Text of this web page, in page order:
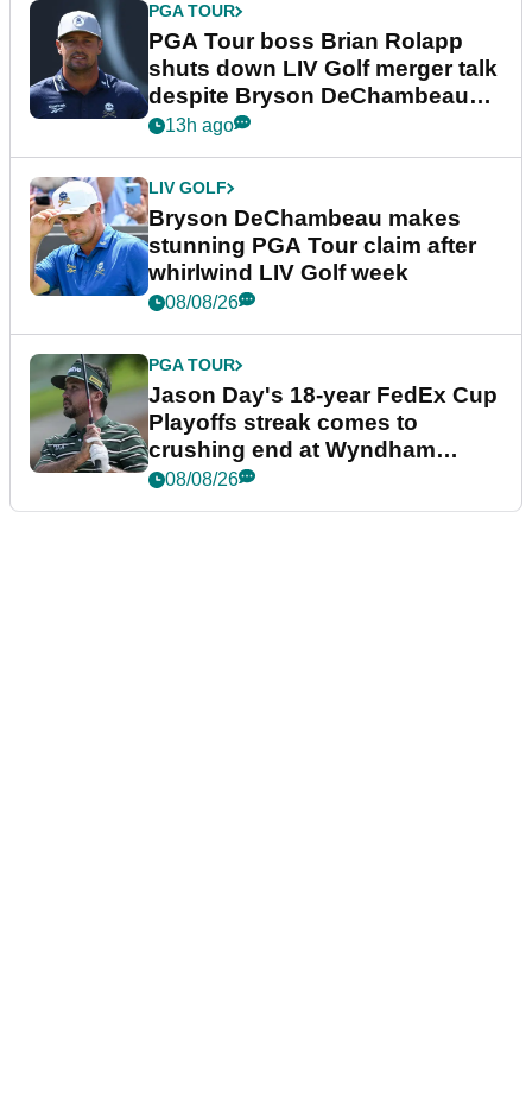
PGA TOUR
PGA Tour boss Brian Rolapp
shuts down LIV Golf merger talk
despite Bryson DeChambeau
plea
13h ago
LIV GOLF
Bryson DeChambeau makes
stunning PGA Tour claim after
whirlwind LIV Golf week
08/08/26
PGA TOUR
Jason Day's 18-year FedEx Cup
Playoffs streak comes to
crushing end at Wyndham
Championship
08/08/26